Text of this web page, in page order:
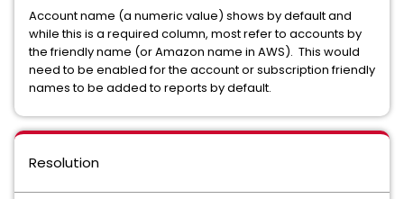
Account name (a numeric value) shows by default and
while this is a required column, most refer to accounts by
the friendly name (or Amazon name in AWS). This would
need to be enabled for the account or subscription friendly
names to be added to reports by default.
Resolution